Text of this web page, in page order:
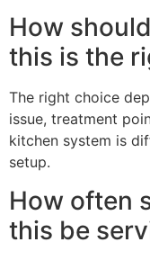
How
this is the
The right choice
issue, treatment
kitchen system is
setup.
How often
this be